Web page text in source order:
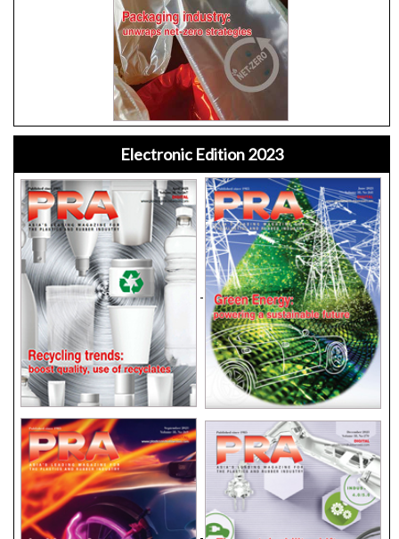
Electronic Edition 2023